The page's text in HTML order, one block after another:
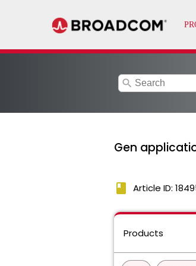
search
Gen
book Article ID:
Products